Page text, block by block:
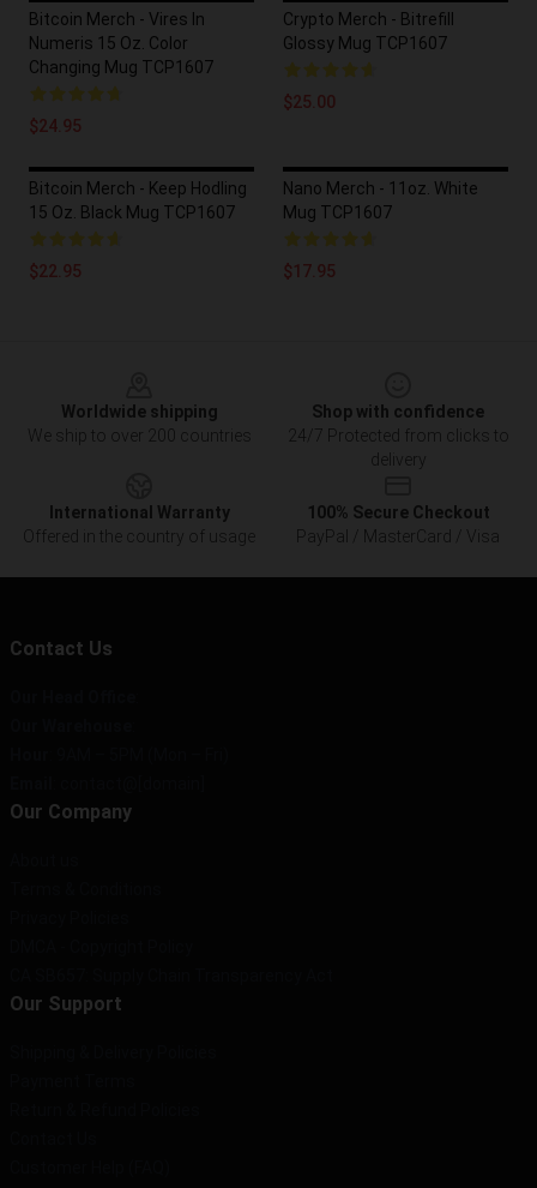
Bitcoin Merch - Vires In
Numeris 15 Oz. Color
Changing Mug TCP1607
$24.95
Crypto Merch - Bitrefill
Glossy Mug TCP1607
$25.00
Bitcoin Merch - Keep Hodling
15 Oz. Black Mug TCP1607
$22.95
Nano Merch - 11oz. White
Mug TCP1607
$17.95
Worldwide shipping
We ship to over 200 countries
Shop with confidence
24/7 Protected from clicks to
delivery
International Warranty
Offered in the country of usage
100% Secure Checkout
PayPal / MasterCard / Visa
Contact Us
Our Company
Our Support